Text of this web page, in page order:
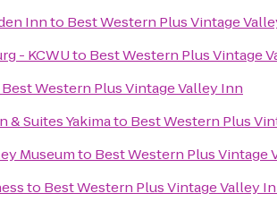
Innto Best Western Plus Vintage
- KCWUto Best Western Plus Vintage
Best Western Plus Vintage Valley Inn
& Suites Yakimato Best Western Plus
Museumto Best Western Plus Vintage
to Best Western Plus Vintage Valley